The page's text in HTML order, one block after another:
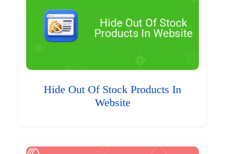
Hide Out Of Stock Products In
Website